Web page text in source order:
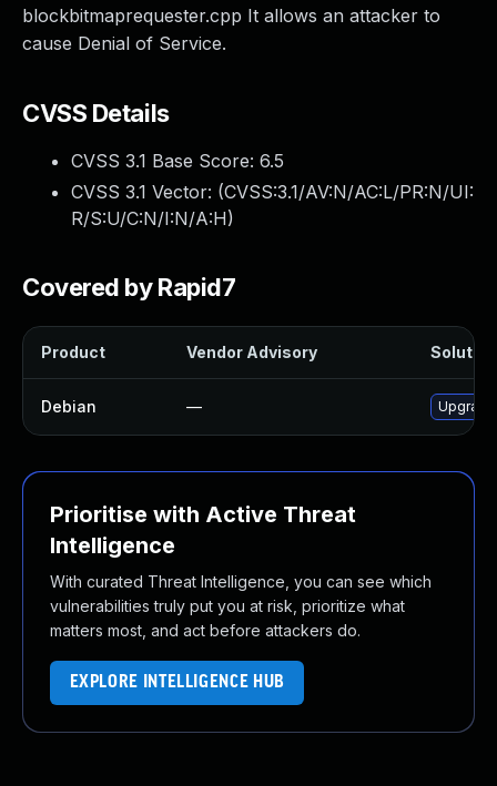
blockbitmaprequester.cpp It allows an attacker to
cause Denial of Service.
CVSS Details
CVSS 3.1 Base Score: 6.5
CVSS 3.1 Vector: (CVSS:3.1/AV:N/AC:L/PR:N/UI:
R/S:U/C:N/I:N/A:H)
Covered by Rapid7
Product Vendor Advisory
Debian —
Prioritise with Active Threat
Intelligence
With curated Threat Intelligence, you can see which
vulnerabilities truly put you at risk, prioritize what
matters most, and act before attackers do.
EXPLORE INTELLIGENCE HUB